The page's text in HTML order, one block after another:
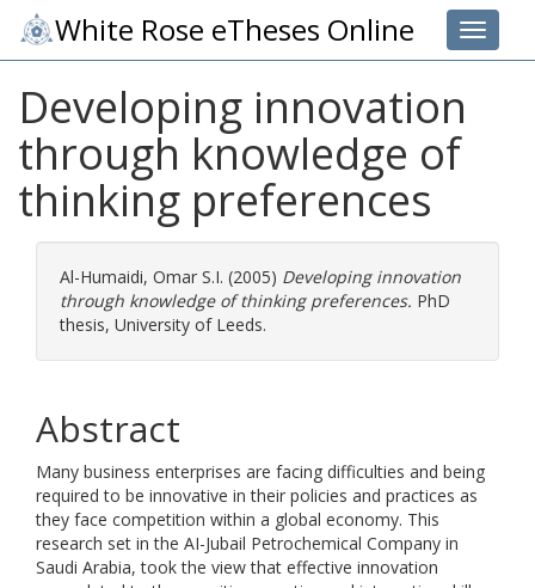
Toggle
White Rose eTheses Online
Developing innovation
through knowledge of
thinking preferences
Al-Humaidi, Omar S.I. (2005) Developing innovation
through knowledge of thinking preferences. PhD
thesis, University of Leeds.
Abstract
Many business enterprises are facing difficulties and being
required to be innovative in their policies and practices as
they face competition within a global economy. This
research set in the AI-Jubail Petrochemical Company in
Saudi Arabia, took the view that effective innovation